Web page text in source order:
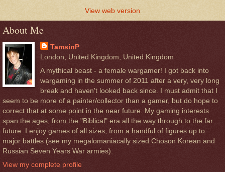
View web version
About Me
TamsinP
London, United Kingdom, United Kingdom
A mythical beast - a female wargamer! I got back into
wargaming in the summer of 2011 after a very, very long
break and haven't looked back since. I must admit that I
seem to be more of a painter/collector than a gamer, but do hope to
correct that at some point in the near future. My gaming interests
span the ages, from the "Biblical" era all the way through to the far
future. I enjoy games of all sizes, from a handful of figures up to
major battles (see my megalomaniacally sized Choson Korean and
Russian Seven Years War armies).
View my complete profile